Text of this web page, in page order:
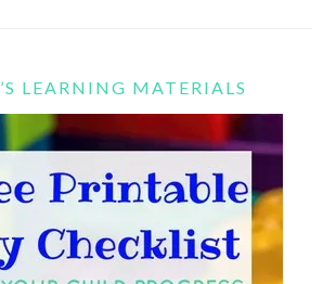
LEARNING MATERIALS